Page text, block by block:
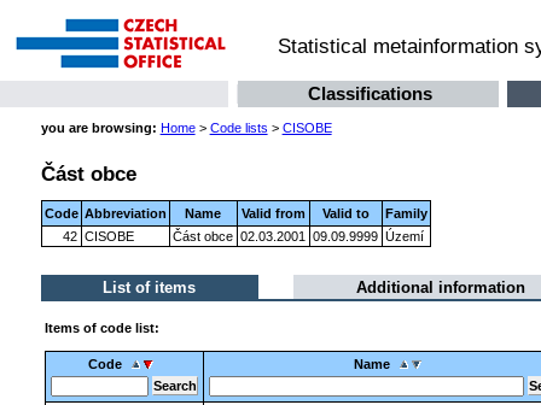
Statistical metainformation
Classifications
you are browsing: Home> Code lists > CISOBE
Část obce
Code Abbreviation Name Valid from Valid to
Family
42 CISOBE Část obce 02.03.2001 09.09.9999 Území
List of items Additional information
Items of code list:
Code Name